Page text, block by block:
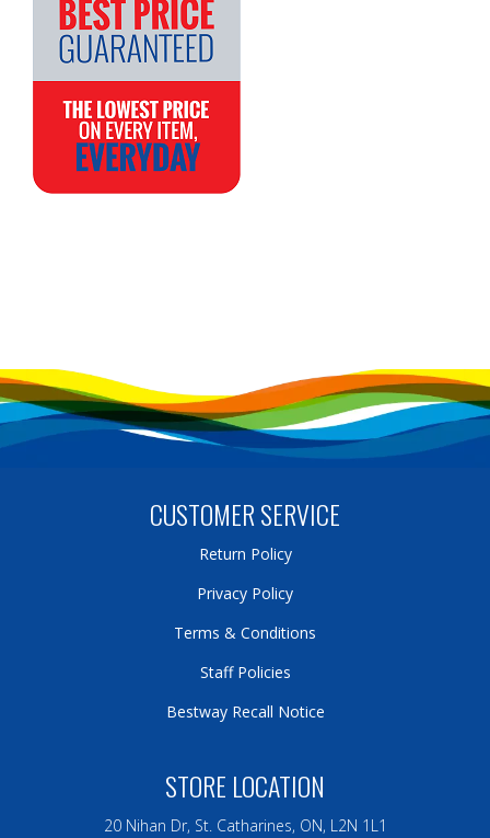
CUSTOMER SERVICE
Return Policy
Privacy Policy
Terms & Conditions
Staff Policies
Bestway Recall Notice
STORE LOCATION
20 Nihan Dr, St. Catharines, ON, L2N 1L1